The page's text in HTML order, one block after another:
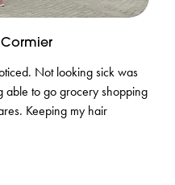
Not looking sick was
able to go grocery shopping
Keeping my hair